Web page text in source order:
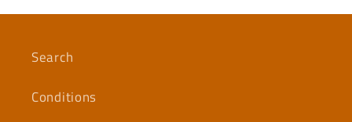
Search
Conditions